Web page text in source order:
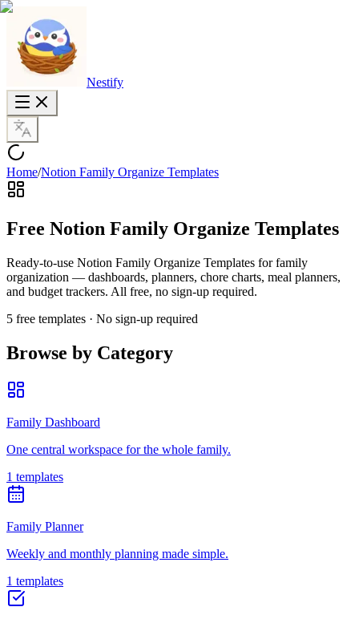
Nestify
Home/Notion Family Organize Templates
Free Notion Family Organize Templates
Ready-to-use Notion Family Organize Templates for family
organization — dashboards, planners, chore charts, meal planners,
and budget trackers. All free, no sign-up required.
5 free templates · No sign-up required
Browse by Category
Family Dashboard
One central workspace for the whole family.
1 templates
Family Planner
Weekly and monthly planning made simple.
1 templates